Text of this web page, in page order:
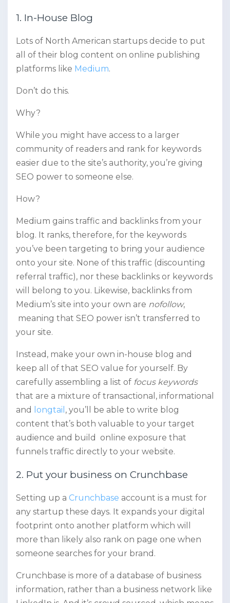
1. In-House Blog
Lots of North American startups decide to put
all of their blog content on online publishing
platforms like Medium.
Don’t do this.
Why?
While you might have access to a larger
community of readers and rank for keywords
easier due to the site’s authority, you’re giving
SEO power to someone else.
How?
Medium gains traffic and backlinks from your
blog. It ranks, therefore, for the keywords
you’ve been targeting to bring your audience
onto your site. None of this traffic (discounting
referral traffic), nor these backlinks or keywords
will belong to you. Likewise, backlinks from
Medium’s site into your own are nofollow,
meaning that SEO power isn’t transferred to
your site.
Instead, make your own in-house blog and
keep all of that SEO value for yourself. By
carefully assembling a list of focus keywords
that are a mixture of transactional, informational
and
longtail , you’ll be able to write blog
content that’s both valuable to your target
audience and build online exposure that
funnels traffic directly to your website.
2. Put your business on Crunchbase
Setting up a Crunchbase account is a must for
any startup these days. It expands your digital
footprint onto another platform which will
more than likely also rank on page one when
someone searches for your brand.
Crunchbase is more of a database of business
information, rather than a business network like